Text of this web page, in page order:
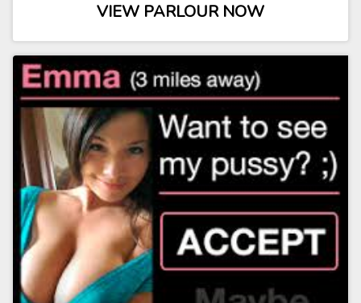
VIEW PARLOUR NOW